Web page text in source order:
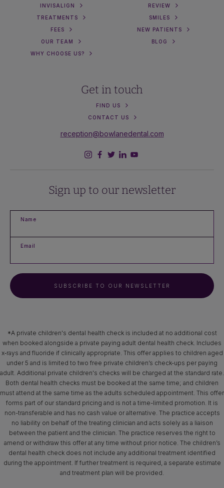
INVISALIGN
REVIEW
TREATMENTS
SMILES
FEES
NEW PATIENTS
OUR TEAM
BLOG
WHY CHOOSE US?
Get in touch
FIND US
CONTACT US
reception@bowlanedental.com
Sign up to our newsletter
Name
Email
SUBSCRIBE TO OUR NEWSLETTER
*A private children's dental health check is included at no additional cost
when booked alongside a private paying adult dental health check. Includes
x‑rays and fluoride if clinically appropriate. This offer applies to children aged
under 5 and is limited to two free private children’s check-ups per paying
adult. Additional private children's checks will be charged at the standard rate.
Both dental health checks must be booked at the same time; and children
must attend at the same time as the adults scheduled appointment. This offer
forms part of our standard pricing and is not a time-limited promotion. It is
non-transferable and has no cash value or alternative. The practice accepts
no liability on behalf of the treating clinician and acts solely as a liaison
between the patient and the clinician. The practice reserves the right to
amend or withdraw this offer at any time without prior notice. The children’s
dental health check does not include any additional treatment identified
during the appointment. If further treatment is required, a separate estimate
and treatment plan will be provided.